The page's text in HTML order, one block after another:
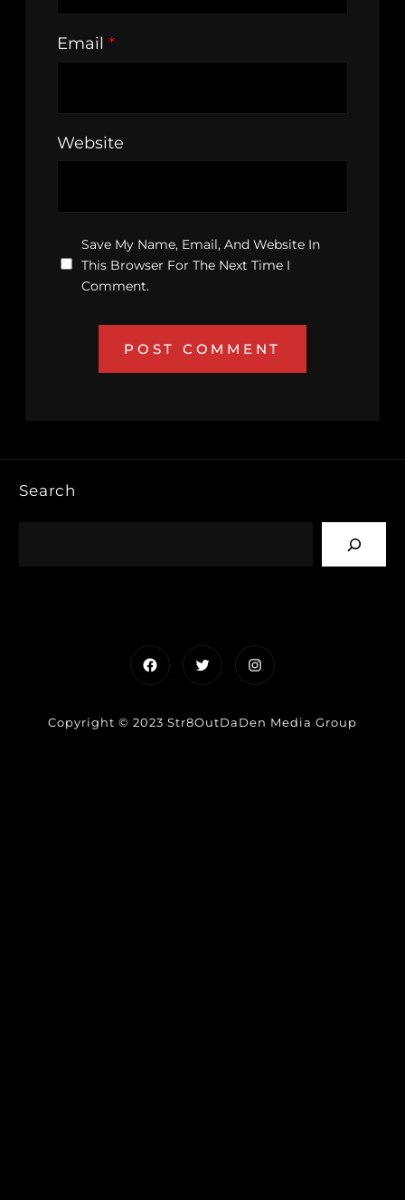
Email *
Website
Save My Name, Email, And Website In
This Browser For The Next Time I
Comment.
Search
FacebookTwitterInstagram
Copyright © 2023 Str8OutDaDen Media Group